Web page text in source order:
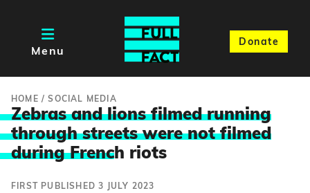
Menu
Donate
HOME /SOCIAL MEDIA
Zebras and lions filmed running
through streets were not filmed
during French riots
FIRST PUBLISHED 3 JULY 2023